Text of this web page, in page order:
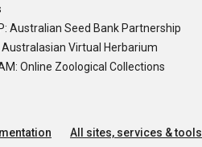
Australian Seed Bank Partnership
Australasian Virtual Herbarium
Online Zoological Collections
All sites, services & tools